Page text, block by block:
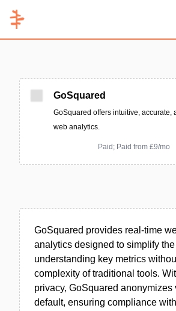
GoSquared
GoSquared offers intuitive, accurate,
web analytics.
Paid; Paid from £9/mo
GoSquared provides real-time
analytics designed to simplify
understanding key metrics
complexity of traditional tools.
privacy, GoSquared anonymizes
default, ensuring compliance